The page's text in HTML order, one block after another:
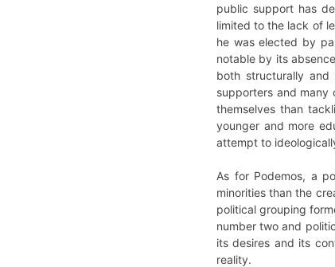
public support has
limited to the lack of
he was elected by
notable by its
both structurally
supporters and many
themselves than
younger and more
attempt to
As for Podemos, a
minorities than the
political grouping
number two and
its desires and its
reality.